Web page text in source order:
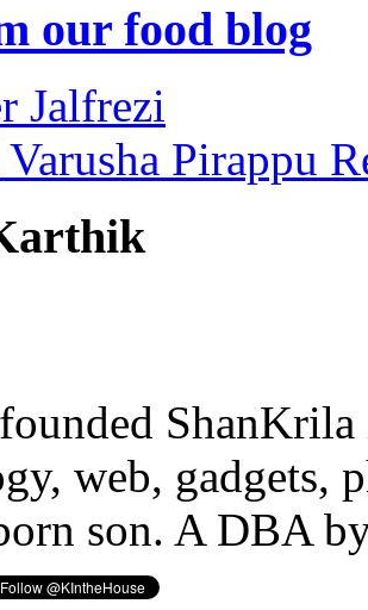
our food blog
Jalfrezi
Pirappu
ShanKrila
web, gadgets,
son. A DBA